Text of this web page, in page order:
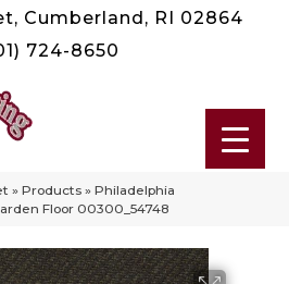
Cumberland, RI 02864
724-8650
» Products » Philadelphia
Floor 00300_54748